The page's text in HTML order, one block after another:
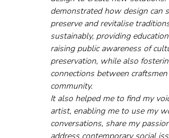
demonstrated how design can
preserve and revitalise
sustainably, providing
raising public awareness of
preservation, while also
connections between
community.
It also helped me to find my
artist, enabling me to use my
conversations, share my